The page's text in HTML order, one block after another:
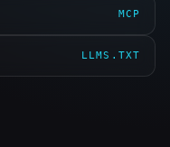
MCP
LLMS.TXT